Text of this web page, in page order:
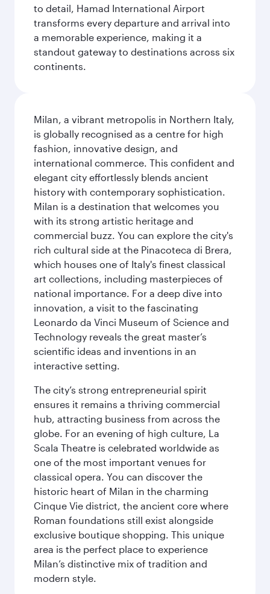
to detail, Hamad International Airport
transforms every departure and arrival into
a memorable experience, making it a
standout gateway to destinations across six
continents.
Milan, a vibrant metropolis in Northern Italy,
is globally recognised as a centre for high
fashion, innovative design, and
international commerce. This confident and
elegant city effortlessly blends ancient
history with contemporary sophistication.
Milan is a destination that welcomes you
with its strong artistic heritage and
commercial buzz. You can explore the city's
rich cultural side at the Pinacoteca di Brera,
which houses one of Italy's finest classical
art collections, including masterpieces of
national importance. For a deep dive into
innovation, a visit to the fascinating
Leonardo da Vinci Museum of Science and
Technology reveals the great master’s
scientific ideas and inventions in an
interactive setting.
The city’s strong entrepreneurial spirit
ensures it remains a thriving commercial
hub, attracting business from across the
globe. For an evening of high culture, La
Scala Theatre is celebrated worldwide as
one of the most important venues for
classical opera. You can discover the
historic heart of Milan in the charming
Cinque Vie district, the ancient core where
Roman foundations still exist alongside
exclusive boutique shopping. This unique
area is the perfect place to experience
Milan’s distinctive mix of tradition and
modern style.